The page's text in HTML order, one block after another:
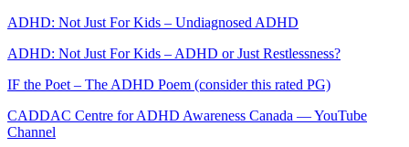
ADHD: Not Just For Kids – Undiagnosed ADHD
ADHD: Not Just For Kids – ADHD or Just Restlessness?
IF the Poet – The ADHD Poem (consider this rated PG)
CADDAC Centre for ADHD Awareness Canada — YouTube
Channel